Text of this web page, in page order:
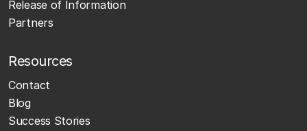
Release of Information
Partners
Resources
Contact
Blog
Success Stories